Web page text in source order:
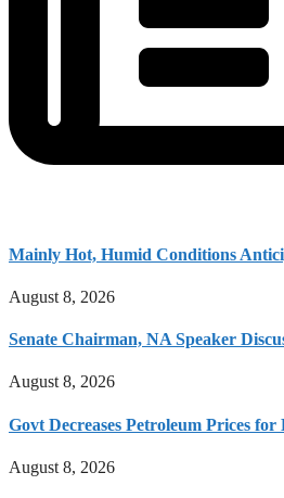
Mainly Hot, Humid Conditions
August 8, 2026
Senate Chairman, NA Speaker
August 8, 2026
Govt Decreases Petroleum Prices
August 8, 2026